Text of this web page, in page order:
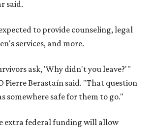
said.
to provide counseling, legal
services, and more.
ask, 'Why didn't you leave?'"
Pierre Berastaín said. "That question
somewhere safe for them to go."
extra federal funding will allow